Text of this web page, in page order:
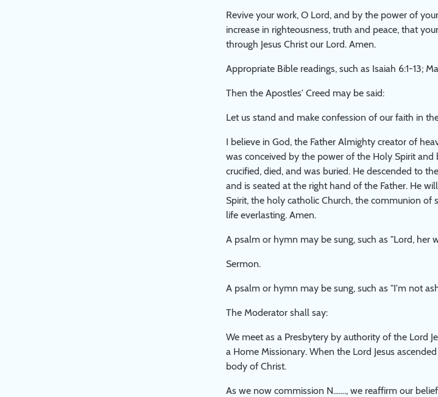
Revive your work, O Lord, and by the power of
increase in righteousness, truth and peace, that
through Jesus Christ our Lord. Amen.
Appropriate Bible readings, such as Isaiah 6:1-13;
Then the Apostles' Creed may be said:
Let us stand and make confession of our faith in
I believe in God, the Father Almighty creator of
was conceived by the power of the Holy Spirit and
crucified, died, and was buried. He descended to
and is seated at the right hand of the Father. He
Spirit, the holy catholic Church, the communion of
life everlasting. Amen.
A psalm or hymn may be sung, such as "Lord, her
Sermon.
A psalm or hymn may be sung, such as "I'm not
The Moderator shall say:
We meet as a Presbytery by authority of the Lord
a Home Missionary. When the Lord Jesus
body of Christ.
As we now commission N......., we reaffirm our